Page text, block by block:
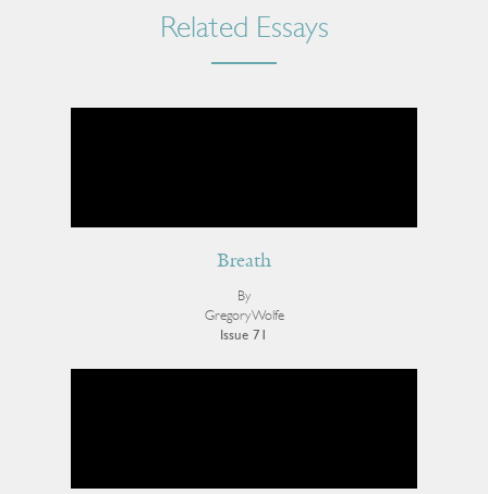
Related Essays
Breath
By
Gregory Wolfe
Issue 71